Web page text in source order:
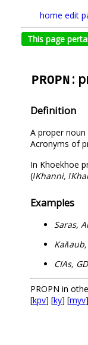
home edit
This page
PROPN :
Definition
A proper
Acronyms of
In Khoekhoe
(ǃKhanni,
Examples
Saras,
CIAs,
PROPN in
[kpv] [ky] [myv